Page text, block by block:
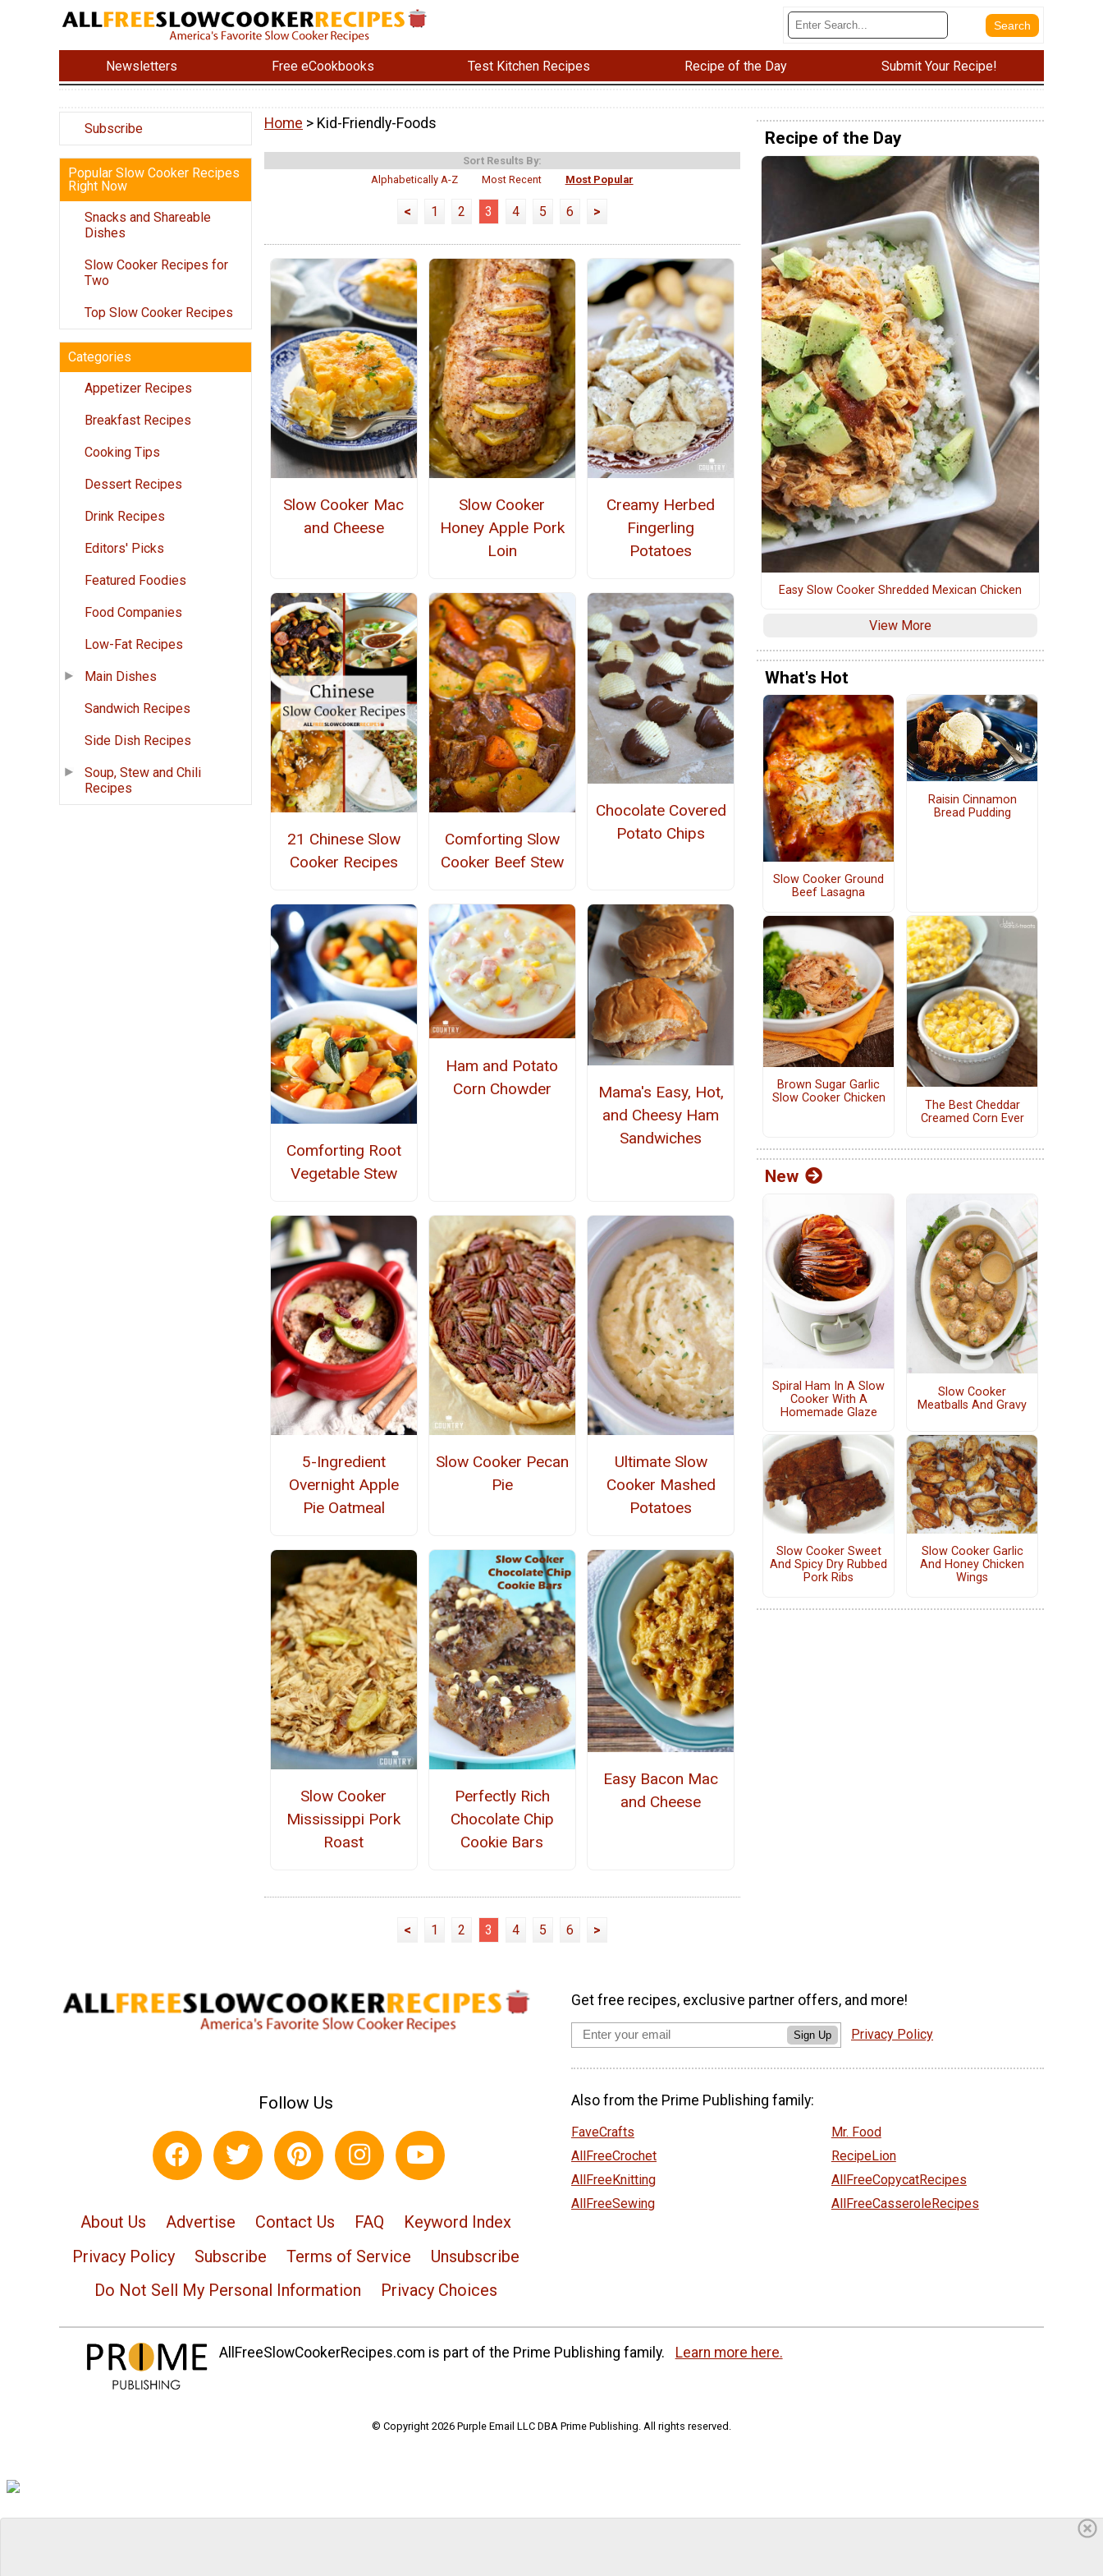
Newsletters Free eCookbooks Test Kitchen Recipes Recipe of the Day Submit Your Recipe!
Subscribe
Popular Slow Cooker Recipes
Right Now
Snacks and Shareable
Dishes
Slow Cooker Recipes for
Two
Top Slow Cooker Recipes
Categories
Appetizer Recipes
Breakfast Recipes
Cooking Tips
Dessert Recipes
Drink Recipes
Editors' Picks
Featured Foodies
Food Companies
Low-Fat Recipes
Main Dishes
Sandwich Recipes
Side Dish Recipes
Soup, Stew and Chili
Recipes
Home > Kid-Friendly-Foods
Sort Results By:
Alphabetically A-Z
Most Recent Most Popular
< 1 2 3 4 5 6 >
Slow Cooker Mac
and Cheese
Slow Cooker
Honey Apple Pork
Loin
Creamy Herbed
Fingerling
Potatoes
21 Chinese Slow
Cooker Recipes
Comforting Slow
Cooker Beef Stew
Chocolate Covered
Potato Chips
Comforting Root
Vegetable Stew
Ham and Potato
Corn Chowder
Mama's Easy, Hot,
and Cheesy Ham
Sandwiches
5-Ingredient
Overnight Apple
Pie Oatmeal
Slow Cooker Pecan
Pie
Ultimate Slow
Cooker Mashed
Potatoes
Slow Cooker
Mississippi Pork
Roast
Perfectly Rich
Chocolate Chip
Cookie Bars
Easy Bacon Mac
and Cheese
< 1 2 3 4 5 6 >
Recipe of the Day
Easy Slow Cooker Shredded Mexican Chicken
View More
What's Hot
Slow Cooker Ground
Beef Lasagna
Raisin Cinnamon
Bread Pudding
Brown Sugar Garlic
Slow Cooker Chicken
The Best Cheddar
Creamed Corn Ever
New
Spiral Ham In A Slow
Cooker With A
Homemade Glaze
Slow Cooker
Meatballs And Gravy
Slow Cooker Sweet
And Spicy Dry Rubbed
Pork Ribs
Slow Cooker Garlic
And Honey Chicken
Wings
Follow Us
About Us Advertise Contact Us FAQ
Keyword Index
Privacy Policy
Subscribe Terms of Service
Unsubscribe
Do Not Sell My Personal Information
Privacy Choices
Get free recipes, exclusive partner offers, and more!
Sign Up Privacy Policy
Also from the Prime Publishing family:
FaveCrafts
AllFreeCrochet
AllFreeKnitting
AllFreeSewing
Mr. Food
RecipeLion
AllFreeCopycatRecipes
AllFreeCasseroleRecipes
AllFreeSlowCookerRecipes.com is part of the Prime Publishing family. Learn more here.
© Copyright 2026 Purple Email LLC DBA Prime Publishing. All rights reserved.